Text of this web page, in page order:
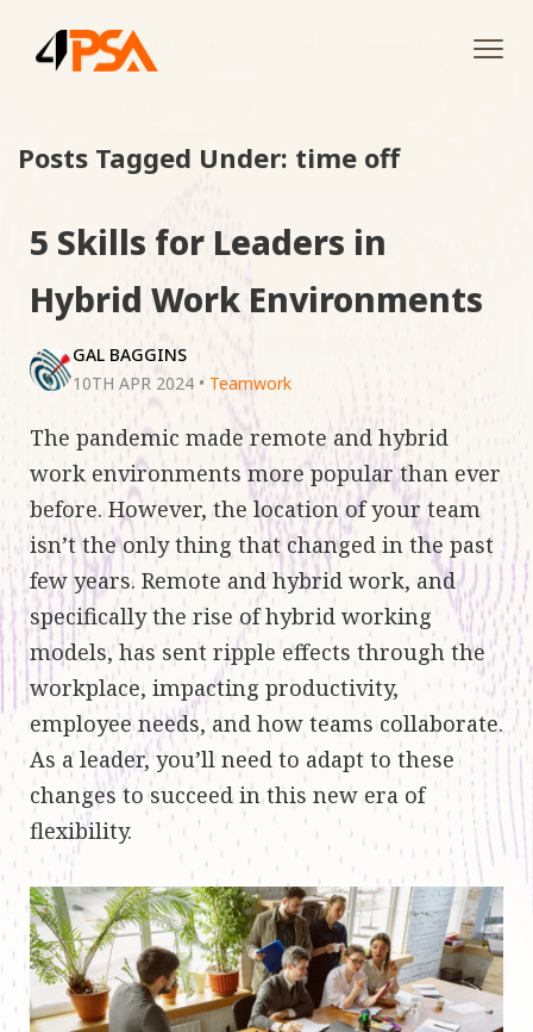
Posts Tagged Under: time off
5 Skills for Leaders in
Hybrid Work Environments
GAL BAGGINS
10TH APR 2024 • Teamwork
The pandemic made remote and hybrid
work environments more popular than ever
before. However, the location of your team
isn’t the only thing that changed in the past
few years. Remote and hybrid work, and
specifically the rise of hybrid working
models, has sent ripple effects through the
workplace, impacting productivity,
employee needs, and how teams collaborate.
As a leader, you’ll need to adapt to these
changes to succeed in this new era of
flexibility.